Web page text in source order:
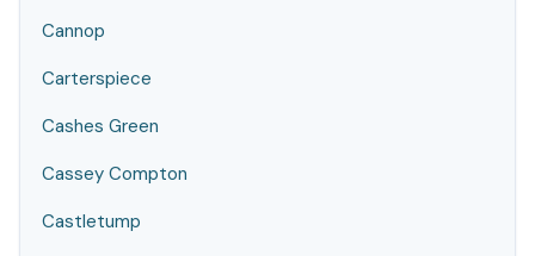
Cannop
Carterspiece
Cashes Green
Cassey Compton
Castletump